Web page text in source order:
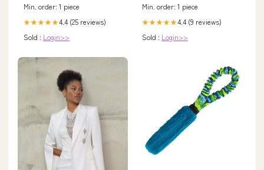
Min. order: 1 piece
★★★★★4.4 (25 reviews)
Sold : Login>>
Min. order: 1 piece
★★★★★4.4 (9 reviews)
Sold : Login>>